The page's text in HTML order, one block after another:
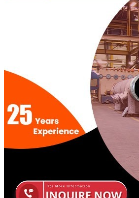
Hydraulic Fittings
Sanitary Fittings
Pipe Fittings
Instrument Fittings
Flanges
Slip on Flange
Socket Weld Flanges